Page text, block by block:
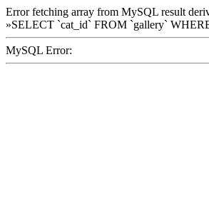
Error fetching array from MySQL result
»SELECT `cat_id` FROM `gallery`
MySQL Error: